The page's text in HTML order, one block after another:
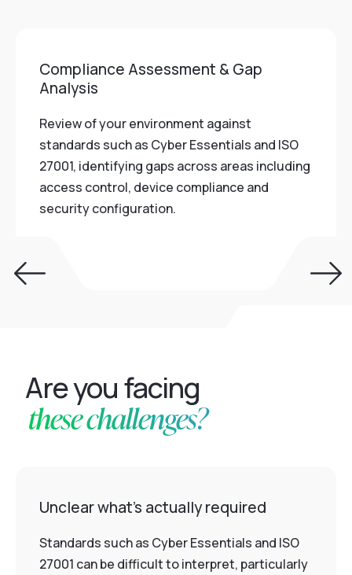
Compliance Assessment & Gap
Analysis
Review of your environment against
standards such as Cyber Essentials and ISO
27001, identifying gaps across areas including
access control, device compliance and
security configuration.
Are you facing
these challenges?
Unclear what’s actually required
Standards such as Cyber Essentials and ISO
27001 can be difficult to interpret, particularly